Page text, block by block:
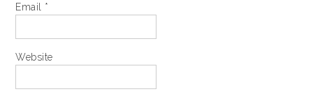
Email *
Website